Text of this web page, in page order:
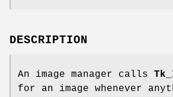
DESCRIPTION
An image manager calls
for an image whenever